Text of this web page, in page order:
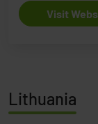
Visit
Lithuania